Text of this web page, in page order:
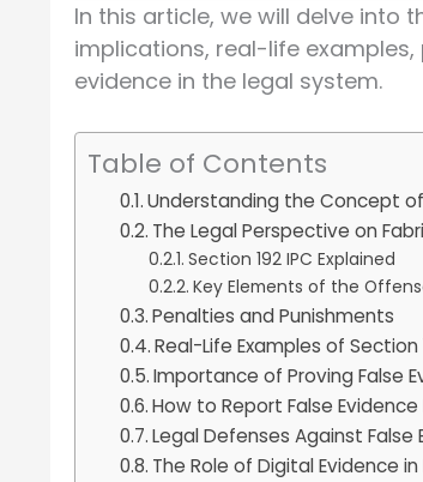
In this article, we will delve into
implications, real-life
evidence in the legal system.
Table of Contents
Understanding the Concept
The Legal Perspective on
Section 192 IPC Explained
Key Elements of the
Penalties and Punishments
Real-Life Examples of Section
Importance of Proving False
How to Report False
Legal Defenses Against False
The Role of Digital Evidence